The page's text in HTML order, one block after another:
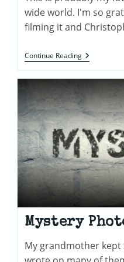
wide world. I'm so
filming it and
Continue ReadingFurnessville
Road
Videos
Mystery
My grandmother